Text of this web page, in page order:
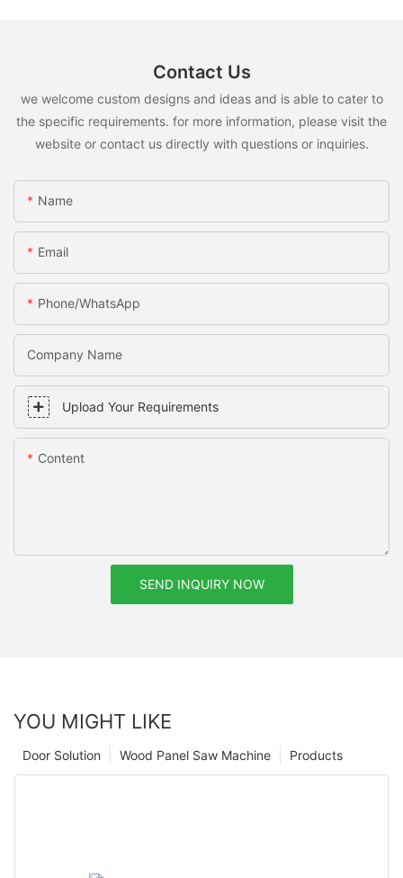
Contact Us
we welcome custom designs and ideas and is able to cater to
the specific requirements. for more information, please visit the
website or contact us directly with questions or inquiries.
Name
Email
Phone/whatsApp
Company Name
Upload Your Requirements
Content
SEND INQUIRY NOW
YOU MIGHT LIKE
Products
Wood Panel Saw Machine
Door Solution